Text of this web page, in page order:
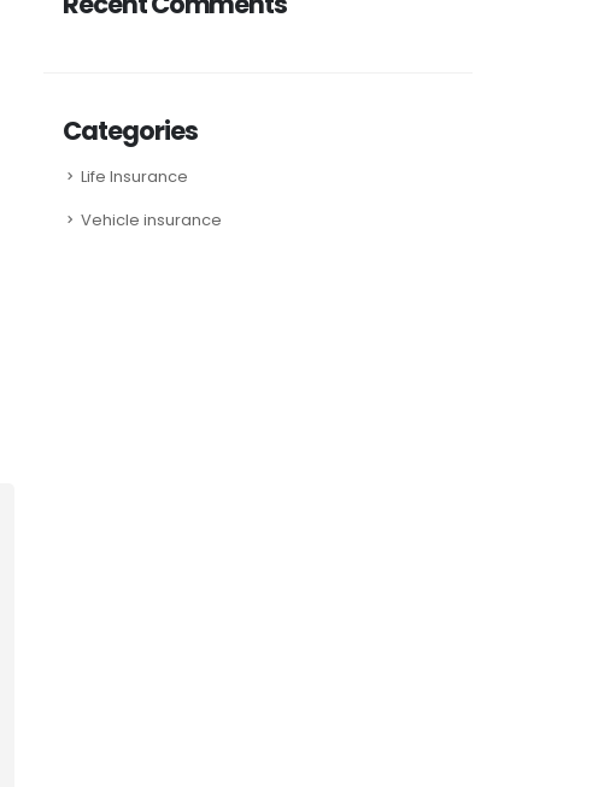
Categories
Life Insurance
Vehicle insurance